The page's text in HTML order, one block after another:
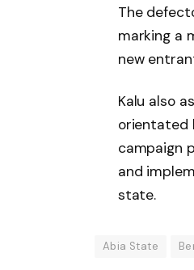
The
marking a
new
Kalu also
orientated
campaign
and
state.
Abia State